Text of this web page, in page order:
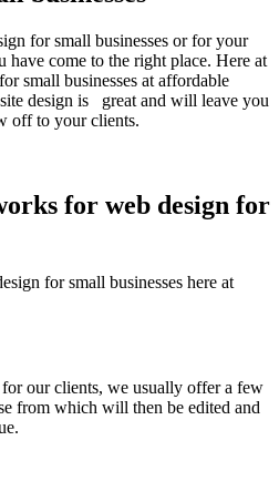
for small businesses or for your
have come to the right place. Here at
small businesses at affordable
design is great and will leave you
off to your clients.
for web design for
for small businesses here at
our clients, we usually offer a few
from which will then be edited and